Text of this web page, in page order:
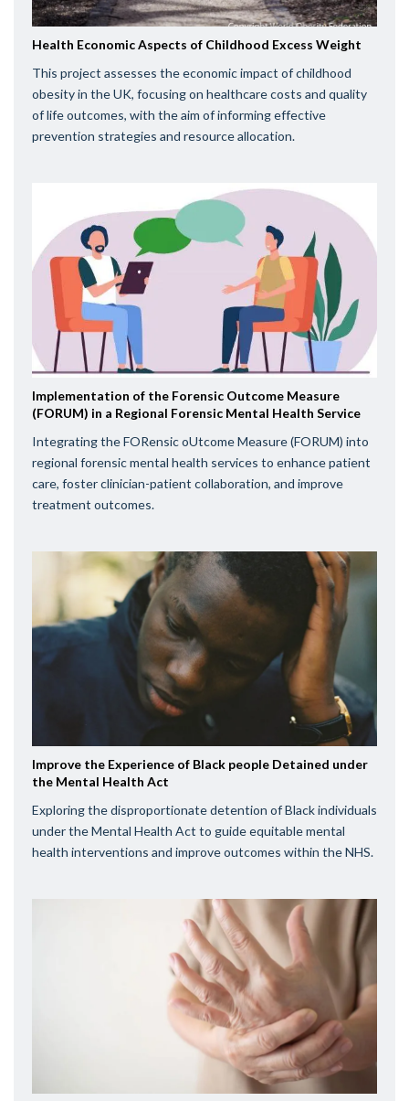
Health Economic Aspects of Childhood Excess Weight
This project assesses the economic impact of childhood
obesity in the UK, focusing on healthcare costs and quality
of life outcomes, with the aim of informing effective
prevention strategies and resource allocation.
Implementation of the Forensic Outcome Measure
(FORUM) in a Regional Forensic Mental Health Service
Integrating the FORensic oUtcome Measure (FORUM) into
regional forensic mental health services to enhance patient
care, foster clinician-patient collaboration, and improve
treatment outcomes.
Improve the Experience of Black people Detained under
the Mental Health Act
Exploring the disproportionate detention of Black individuals
under the Mental Health Act to guide equitable mental
health interventions and improve outcomes within the NHS.